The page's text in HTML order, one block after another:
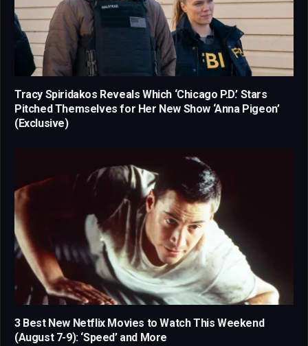
Tracy Spiridakos Reveals Which ‘Chicago P.D.’ Stars
Pitched Themselves for Her New Show ‘Anna Pigeon’
(Exclusive)
3 Best New Netflix Movies to Watch This Weekend
(August 7-9): ‘Speed’ and More